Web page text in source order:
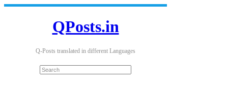
QPosts.in
Q-Posts translated in different Languages